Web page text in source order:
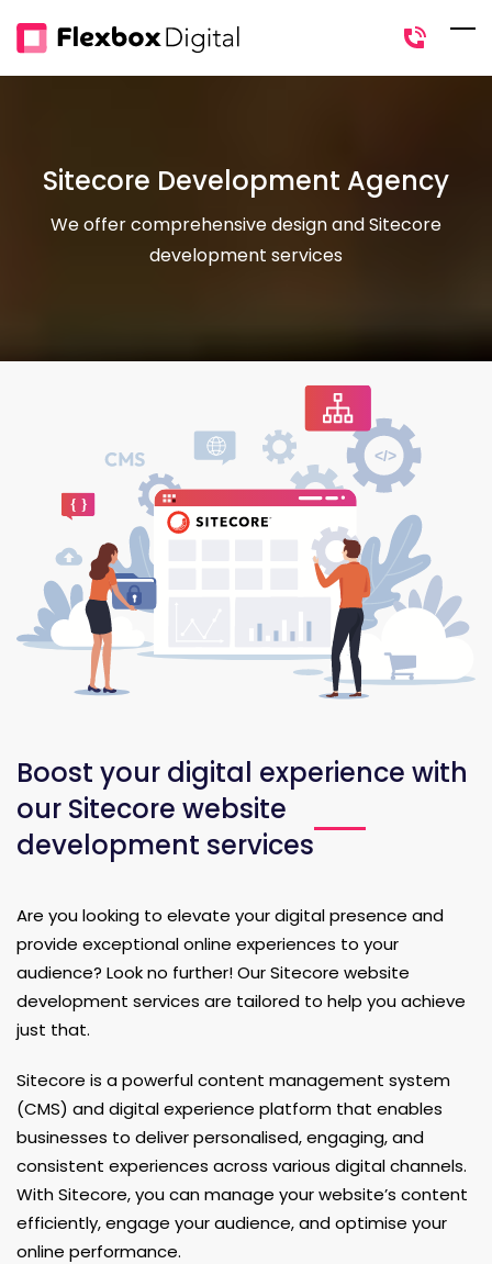
to
main
Sitecore Development Agency
We offer comprehensive design and Sitecore
development services
Boost your digital experience with
our Sitecore website
development services
Are you looking to elevate your digital presence and
provide exceptional online experiences to your
audience? Look no further! Our Sitecore website
development services are tailored to help you achieve
just that.
Sitecore is a powerful content management system
(CMS) and digital experience platform that enables
businesses to deliver personalised, engaging, and
consistent experiences across various digital channels.
With Sitecore, you can manage your website’s content
efficiently, engage your audience, and optimise your
online performance.